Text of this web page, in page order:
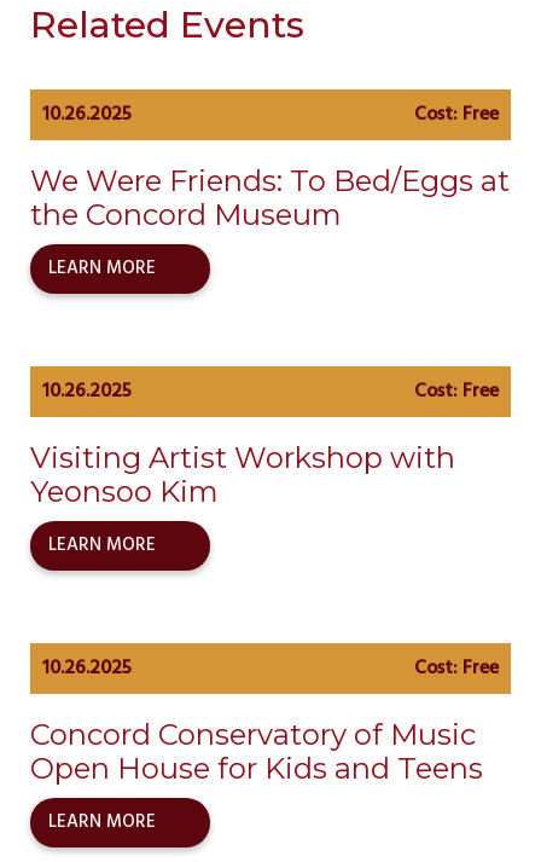
Related Events
10.26.2025 Cost: Free
We Were Friends: To Bed/Eggs at
the Concord Museum
LEARN MORE
10.26.2025 Cost: Free
Visiting Artist Workshop with
Yeonsoo Kim
LEARN MORE
10.26.2025 Cost: Free
Concord Conservatory of Music
Open House for Kids and Teens
LEARN MORE